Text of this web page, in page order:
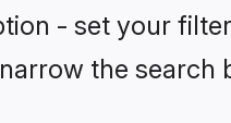
- set your
the